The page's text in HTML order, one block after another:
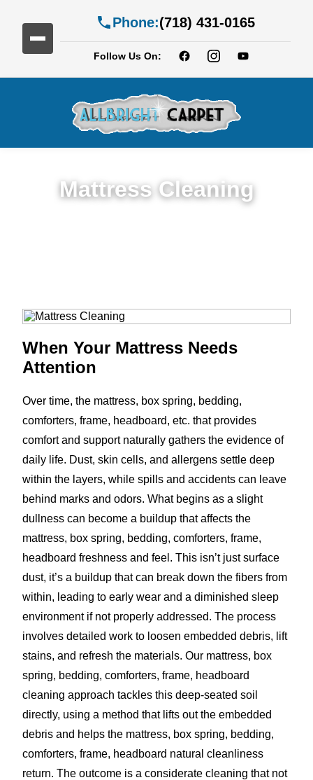
Phone:(718) 431-0165
Follow Us On:
Mattress Cleaning
When Your Mattress Needs
Attention
Over time, the mattress, box spring, bedding,
comforters, frame, headboard, etc. that provides
comfort and support naturally gathers the evidence of
daily life. Dust, skin cells, and allergens settle deep
within the layers, while spills and accidents can leave
behind marks and odors. What begins as a slight
dullness can become a buildup that affects the
mattress, box spring, bedding, comforters, frame,
headboard freshness and feel. This isn’t just surface
dust, it’s a buildup that can break down the fibers from
within, leading to early wear and a diminished sleep
environment if not properly addressed. The process
involves detailed work to loosen embedded debris, lift
stains, and refresh the materials. Our mattress, box
spring, bedding, comforters, frame, headboard
cleaning approach tackles this deep-seated soil
directly, using a method that lifts out the embedded
debris and helps the mattress, box spring, bedding,
comforters, frame, headboard natural cleanliness
return. The outcome is a considerate cleaning that not